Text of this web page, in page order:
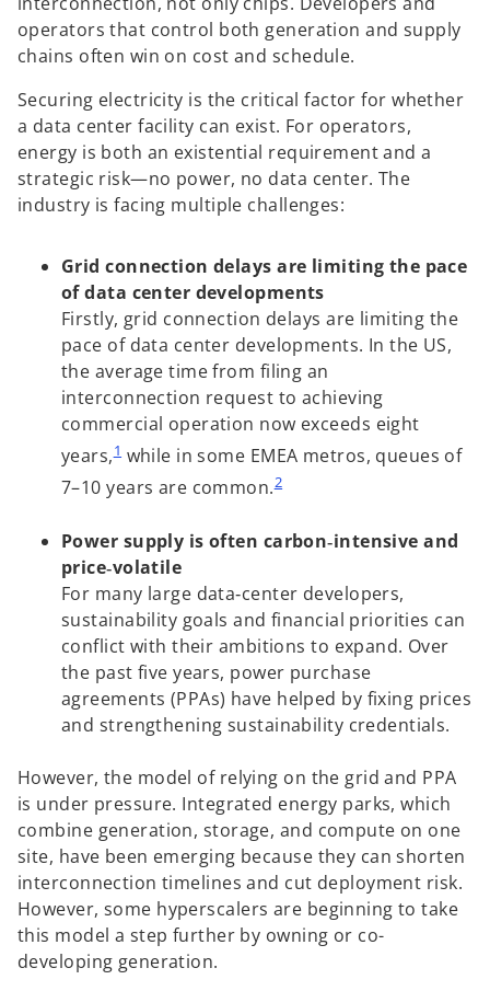
operators that control both generation and supply
chains often win on cost and schedule.
Securing electricity is the critical factor for whether
a data center facility can exist. For operators,
energy is both an existential requirement and a
strategic risk—no power, no data center. The
industry is facing multiple challenges:
Grid connection delays are limiting the pace
of data center developments
Firstly, grid connection delays are limiting the
pace of data center developments. In the US,
the average time from filing an
interconnection request to achieving
commercial operation now exceeds eight
years,1 while in some EMEA metros, queues of
7–10 years are common.2
Power supply is often carbon‑intensive and
price‑volatile
For many large data‑center developers,
sustainability goals and financial priorities can
conflict with their ambitions to expand. Over
the past five years, power purchase
agreements (PPAs) have helped by fixing prices
and strengthening sustainability credentials.
However, the model of relying on the grid and PPA
is under pressure. Integrated energy parks, which
combine generation, storage, and compute on one
site, have been emerging because they can shorten
interconnection timelines and cut deployment risk.
However, some hyperscalers are beginning to take
this model a step further by owning or co-
developing generation.